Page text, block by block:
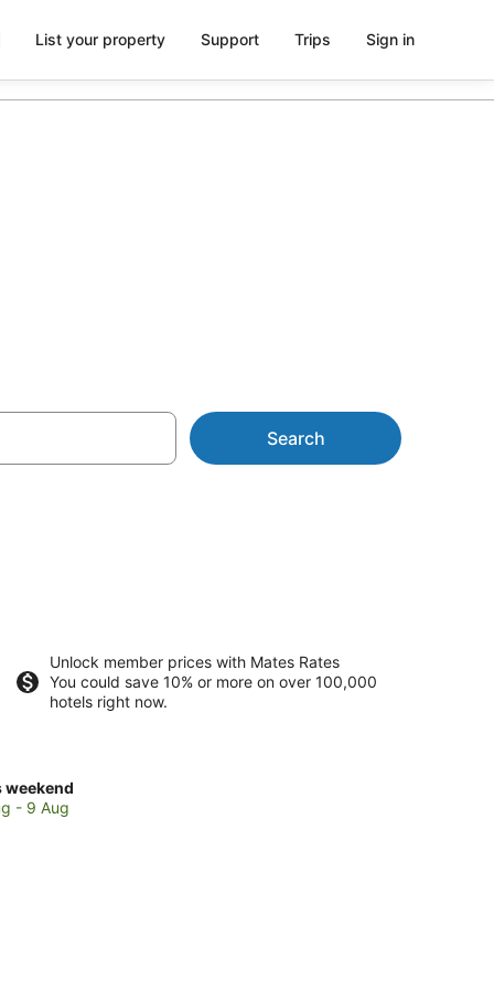
List your property Support Trips Sign in
Search
Unlock member prices with Mates Rates
You could save 10% or more on over 100,000
hotels right now.
weekend
- 9 Aug